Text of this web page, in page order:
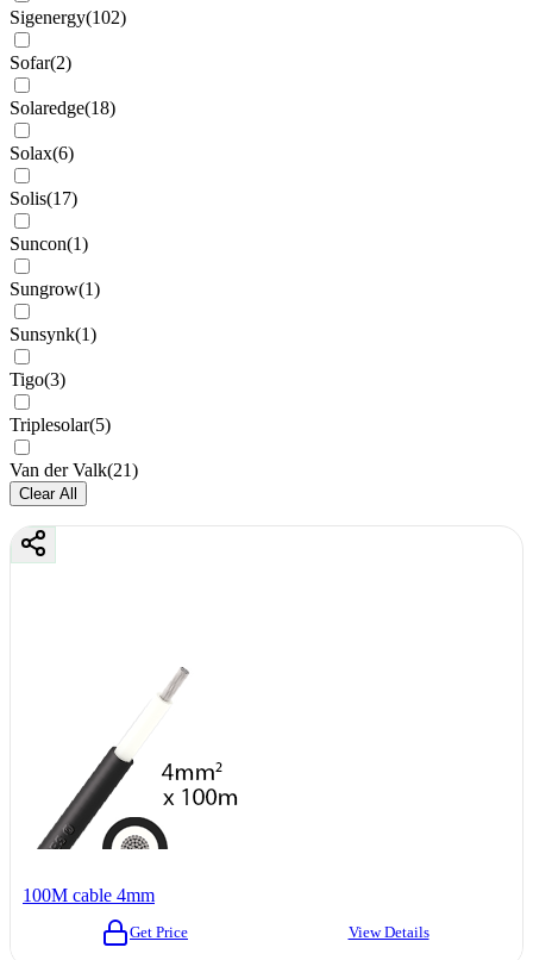
Sigenergy(102)
Sofar(2)
Solaredge(18)
Solax(6)
Solis(17)
Suncon(1)
Sungrow(1)
Sunsynk(1)
Tigo(3)
Triplesolar(5)
Van der Valk(21)
Clear All
100M cable 4mm
Get Price View Details